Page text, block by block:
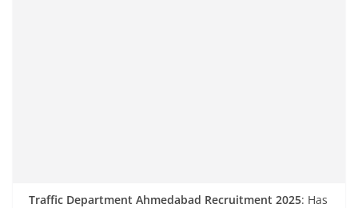
Traffic Department Ahmedabad Recruitment 2025: Has